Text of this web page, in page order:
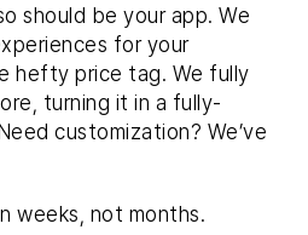
should be your app. We
for your
hefty price tag. We fully
turning it in a fully-
customization? We’ve
weeks, not months.